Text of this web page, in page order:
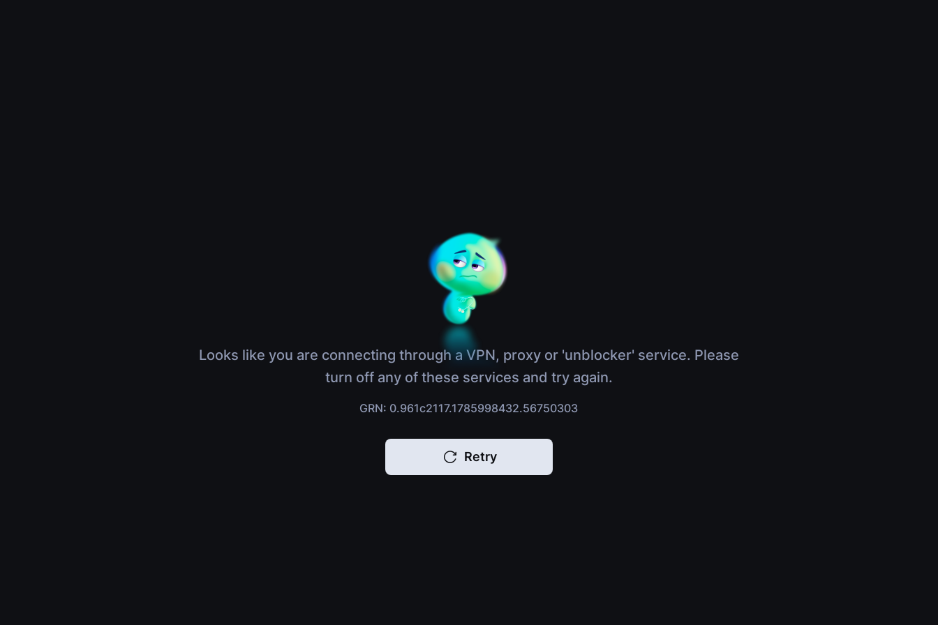
Looks like you are connecting through a VPN, proxy or 'unblocker' service. Please
turn off any of these services and try again.
GRN: 0.961c2117.1785998432.56750303
Retry